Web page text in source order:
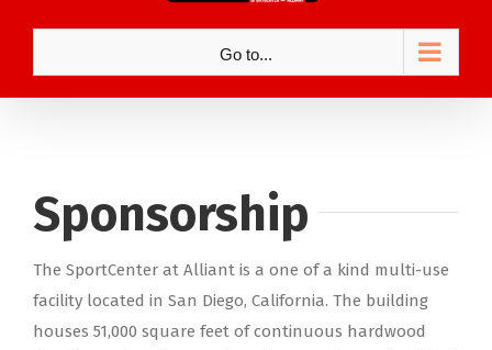
Go to...
Sponsorship
The SportCenter at Alliant is a one of a kind multi-use
facility located in San Diego, California. The building
houses 51,000 square feet of continuous hardwood